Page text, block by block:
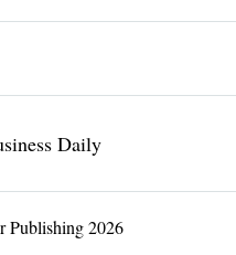
Daily
Publishing 2026